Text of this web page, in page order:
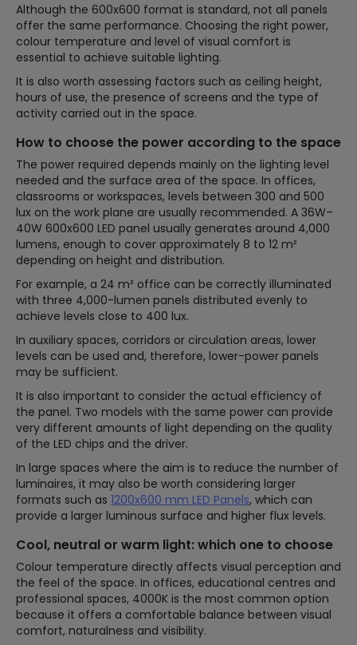
Although the 600x600 format is standard, not all panels
offer the same performance. Choosing the right power,
colour temperature and level of visual comfort is
essential to achieve suitable lighting.
It is also worth assessing factors such as ceiling height,
hours of use, the presence of screens and the type of
activity carried out in the space.
How to choose the power according to the space
The power required depends mainly on the lighting level
needed and the surface area of the space. In offices,
classrooms or workspaces, levels between 300 and 500
lux on the work plane are usually recommended. A 36W–
40W 600x600 LED panel usually generates around 4,000
lumens, enough to cover approximately 8 to 12 m²
depending on height and distribution.
For example, a 24 m² office can be correctly illuminated
with three 4,000-lumen panels distributed evenly to
achieve levels close to 400 lux.
In auxiliary spaces, corridors or circulation areas, lower
levels can be used and, therefore, lower-power panels
may be sufficient.
It is also important to consider the actual efficiency of
the panel. Two models with the same power can provide
very different amounts of light depending on the quality
of the LED chips and the driver.
In large spaces where the aim is to reduce the number of
luminaires, it may also be worth considering larger
formats such as 1200x600 mm LED Panels, which can
provide a larger luminous surface and higher flux levels.
Cool, neutral or warm light: which one to choose
Colour temperature directly affects visual perception and
the feel of the space. In offices, educational centres and
professional spaces, 4000K is the most common option
because it offers a comfortable balance between visual
comfort, naturalness and visibility.